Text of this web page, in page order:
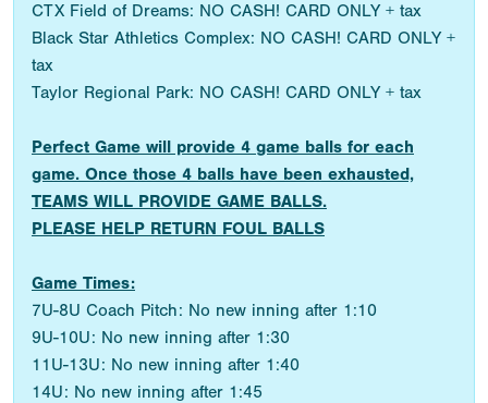
CTX Field of Dreams: NO CASH! CARD ONLY + tax
Black Star Athletics Complex: NO CASH! CARD ONLY +
tax
Taylor Regional Park: NO CASH! CARD ONLY + tax
Perfect Game will provide 4 game balls for each
game. Once those 4 balls have been exhausted,
TEAMS WILL PROVIDE GAME BALLS.
PLEASE HELP RETURN FOUL BALLS
Game Times:
7U-8U Coach Pitch: No new inning after 1:10
9U-10U: No new inning after 1:30
11U-13U: No new inning after 1:40
14U: No new inning after 1:45